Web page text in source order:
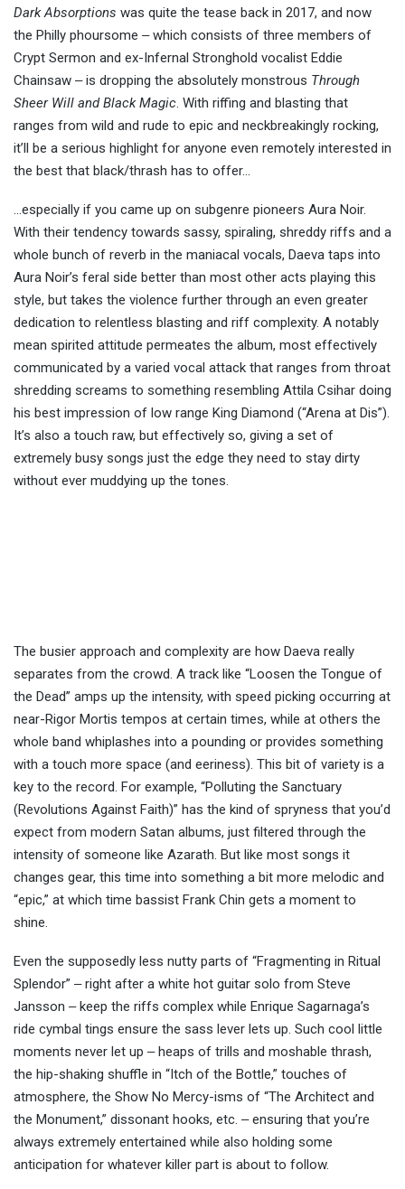
Dark Absorptions was quite the tease back in 2017, and now
the Philly phoursome ‒ which consists of three members of
Crypt Sermon and ex-Infernal Stronghold vocalist Eddie
Chainsaw ‒ is dropping the absolutely monstrous Through
Sheer Will and Black Magic. With riffing and blasting that
ranges from wild and rude to epic and neckbreakingly rocking,
it’ll be a serious highlight for anyone even remotely interested in
the best that black/thrash has to offer…
…especially if you came up on subgenre pioneers Aura Noir.
With their tendency towards sassy, spiraling, shreddy riffs and a
whole bunch of reverb in the maniacal vocals, Daeva taps into
Aura Noir’s feral side better than most other acts playing this
style, but takes the violence further through an even greater
dedication to relentless blasting and riff complexity. A notably
mean spirited attitude permeates the album, most effectively
communicated by a varied vocal attack that ranges from throat
shredding screams to something resembling Attila Csihar doing
his best impression of low range King Diamond (“Arena at Dis”).
It’s also a touch raw, but effectively so, giving a set of
extremely busy songs just the edge they need to stay dirty
without ever muddying up the tones.
The busier approach and complexity are how Daeva really
separates from the crowd. A track like “Loosen the Tongue of
the Dead” amps up the intensity, with speed picking occurring at
near-Rigor Mortis tempos at certain times, while at others the
whole band whiplashes into a pounding or provides something
with a touch more space (and eeriness). This bit of variety is a
key to the record. For example, “Polluting the Sanctuary
(Revolutions Against Faith)” has the kind of spryness that you’d
expect from modern Satan albums, just filtered through the
intensity of someone like Azarath. But like most songs it
changes gear, this time into something a bit more melodic and
“epic,” at which time bassist Frank Chin gets a moment to
shine.
Even the supposedly less nutty parts of “Fragmenting in Ritual
Splendor” ‒ right after a white hot guitar solo from Steve
Jansson ‒ keep the riffs complex while Enrique Sagarnaga’s
ride cymbal tings ensure the sass lever lets up. Such cool little
moments never let up ‒ heaps of trills and moshable thrash,
the hip-shaking shuffle in “Itch of the Bottle,” touches of
atmosphere, the Show No Mercy-isms of “The Architect and
the Monument,” dissonant hooks, etc. ‒ ensuring that you’re
always extremely entertained while also holding some
anticipation for whatever killer part is about to follow.